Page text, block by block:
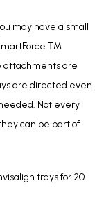
may have a small
™
attachments are
are directed even
Not every
can be part of
trays for 20